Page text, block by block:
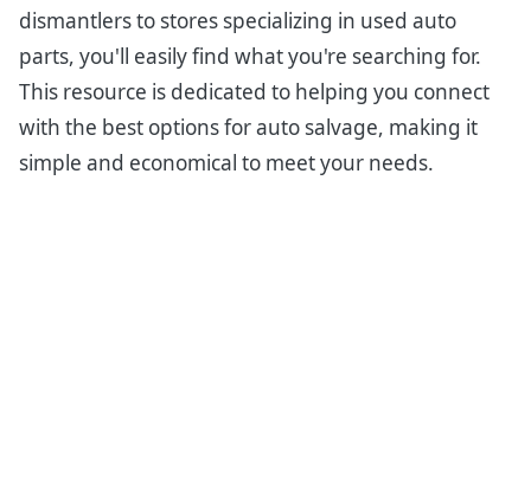
dismantlers to stores specializing in used auto
parts, you'll easily find what you're searching for.
This resource is dedicated to helping you connect
with the best options for auto salvage, making it
simple and economical to meet your needs.